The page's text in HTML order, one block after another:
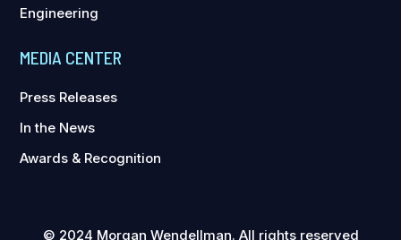
Engineering
MEDIA CENTER
Press Releases
In the News
Awards & Recognition
© 2024 Morgan Wendellman. All rights reserved